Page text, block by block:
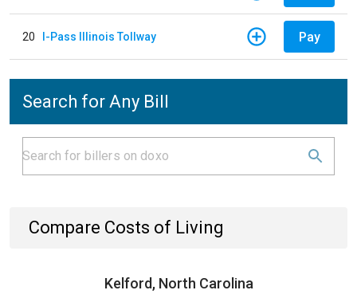
20 I-Pass Illinois Tollway Pay
Search for Any Bill
Compare Costs of Living
Kelford, North Carolina